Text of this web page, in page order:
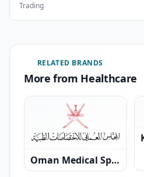
Trading
RELATED BRANDS
More from Healthcare
Oman Medical Specialty Board